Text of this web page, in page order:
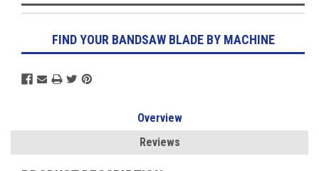
FIND YOUR BANDSAW BLADE BY MACHINE
Overview
Reviews